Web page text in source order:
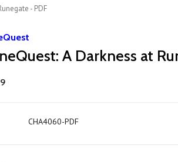
- PDF
A Darkness at
CHA4060-PDF